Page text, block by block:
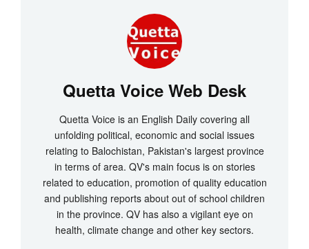
Quetta Voice Web Desk
Quetta Voice is an English Daily covering all
unfolding political, economic and social issues
relating to Balochistan, Pakistan's largest province
in terms of area. QV's main focus is on stories
related to education, promotion of quality education
and publishing reports about out of school children
in the province. QV has also a vigilant eye on
health, climate change and other key sectors.